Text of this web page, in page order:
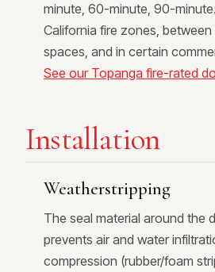
minute, 60-minute, 90-
California fire zones, between
spaces, and in certain
See our Topanga fire-rated
Installation
Weatherstripping
The seal material around the
prevents air and water
compression (rubber/foam